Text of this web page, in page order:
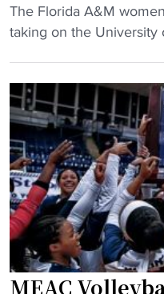
H
C
"
r
s
a
u
t
o
b
i
d
t
m
"
F
r
i
d
a
A
&
M
d
a
The Florida A&M
taking on the University
MEAC